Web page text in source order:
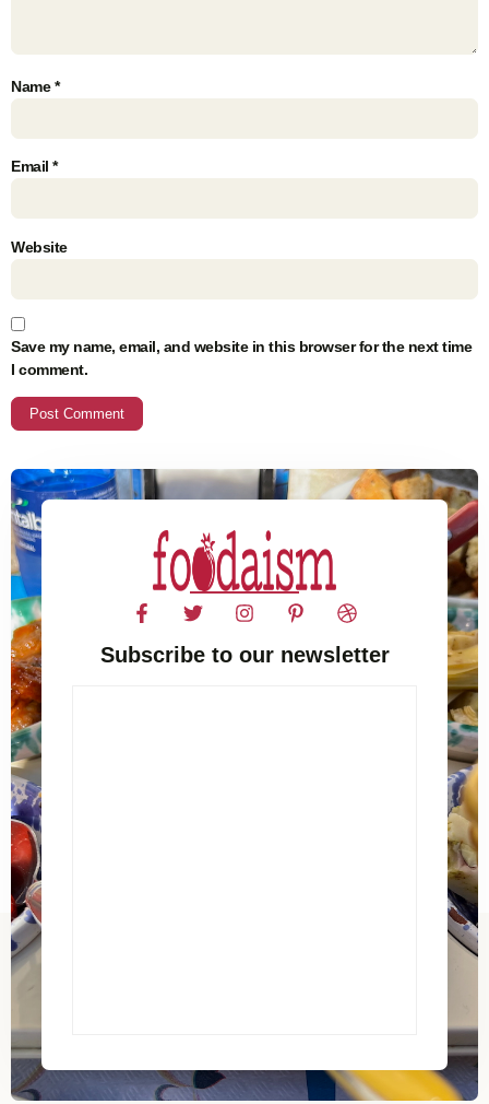
Name*
Email *
Website
Save my name, email, and website in this browser for the next time
I comment.
Subscribe to our newsletter